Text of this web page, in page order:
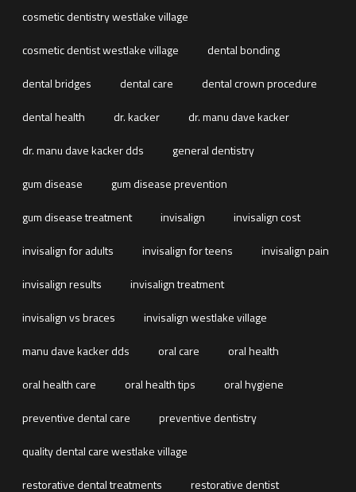
cosmetic dentistry westlake village
cosmetic dentist westlake village
dental bonding
dental bridges
dental care
dental crown procedure
dental health
dr. kacker
dr. manu dave kacker
dr. manu dave kacker dds
general dentistry
gum disease
gum disease prevention
gum disease treatment
invisalign
invisalign cost
invisalign for adults
invisalign for teens
invisalign pain
invisalign results
invisalign treatment
invisalign vs braces
invisalign westlake village
manu dave kacker dds
oral care
oral health
oral health care
oral health tips
oral hygiene
preventive dental care
preventive dentistry
quality dental care westlake village
restorative dental treatments
restorative dentist